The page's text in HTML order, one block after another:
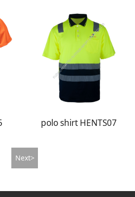
polo shirt HENTS07
Next>